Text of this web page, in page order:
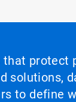
solutions,
to define